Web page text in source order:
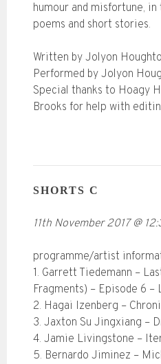
humour and misfortune,
poems and short stories.
Written by Jolyon
Performed by Jolyon
Special thanks to Hoagy
Brooks for help with
SHORTS C
11th November 2017@
programme/artist
1. Garrett Tiedemann –
Fragments) – Episode 6
2. Hagai Izenberg –
3. Jaxton Su Jingxiang –
4. Jamie Livingstone –
5. Bernardo Jiminez –